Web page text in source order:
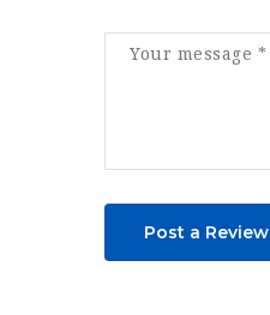
Post a Review